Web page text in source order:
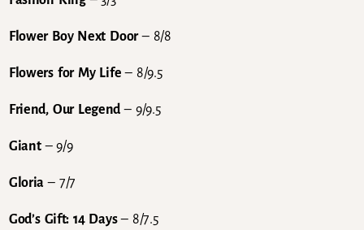
Flower Boy Next Door– 8/8
Flowers for My Life– 8/9.5
Friend, Our Legend– 9/9.5
Giant– 9/9
Gloria – 7/7
God’s Gift: 14 Days– 8/7.5